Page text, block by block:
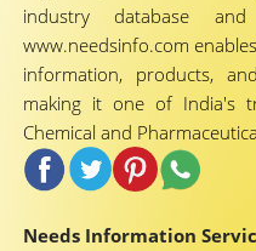
industry database
www.needsinfo.com
information, products,
making it one of India's
Chemical and
Needs Information